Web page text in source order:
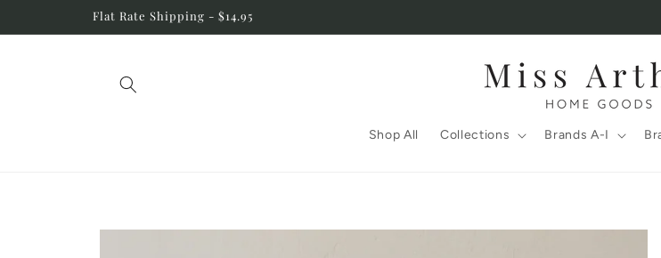
Flat Rate Shipping - $14.95
Shop All Collections Brands A-I
Skip to